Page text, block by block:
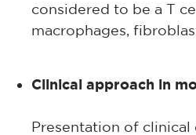
considered to be a T
macrophages,
Clinical approach in
Presentation of clinical